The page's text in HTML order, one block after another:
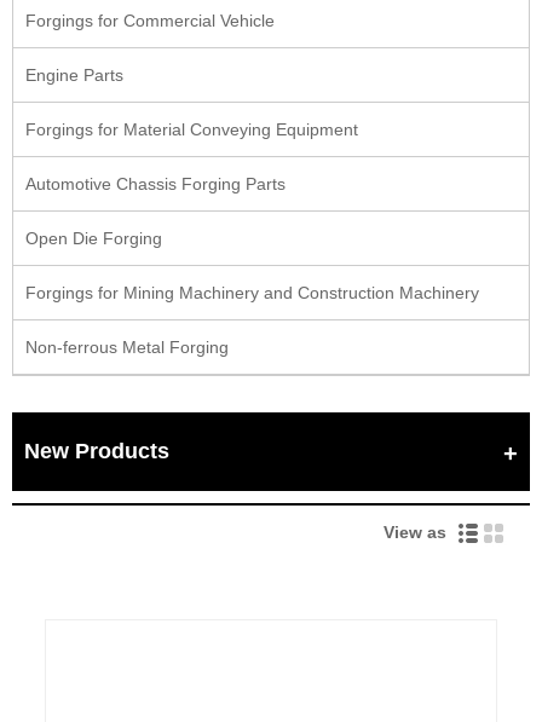
Forgings for Commercial Vehicle
Engine Parts
Forgings for Material Conveying Equipment
Automotive Chassis Forging Parts
Open Die Forging
Forgings for Mining Machinery and Construction Machinery
Non-ferrous Metal Forging
New Products
View as